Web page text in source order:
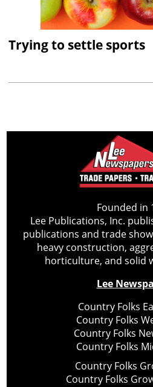
Trying to settle sports
Founded in
Lee Publications, Inc.
publications and trade
heavy construction,
horticulture, and solid
Lee
Country Folks
Country Folks
Country Folks
Country Folks
Country Folks
Country Folks